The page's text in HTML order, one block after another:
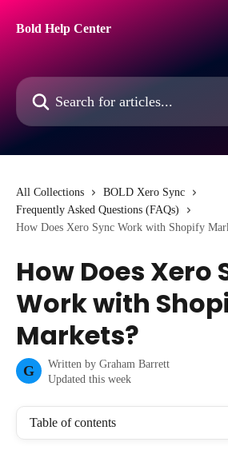
Bold Help Center
Search for articles...
All Collections
BOLD Xero Sync
Frequently Asked Questions (FAQs)
How Does Xero Sync Work with Shopify
How Does Xero
Work with
Markets?
G Written by Graham Barrett
Updated this week
Table of contents